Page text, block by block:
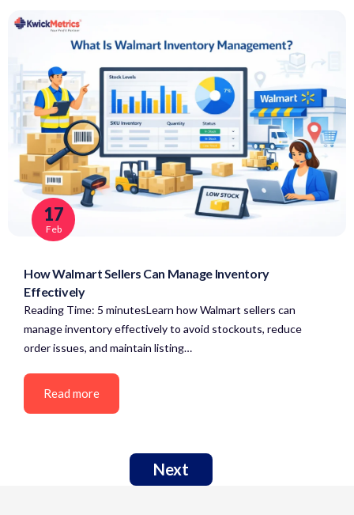
17
Feb
How Walmart Sellers Can Manage Inventory
Effectively
Reading Time: 5 minutesLearn how Walmart sellers can
manage inventory effectively to avoid stockouts, reduce
order issues, and maintain listing…
Read more
Next